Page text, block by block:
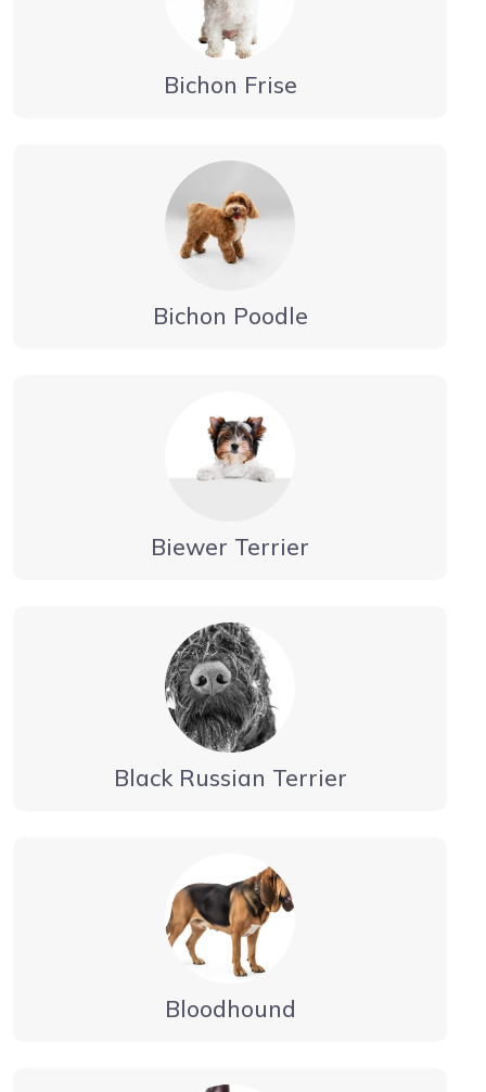
Bichon Frise
Bichon Poodle
Biewer Terrier
Black Russian Terrier
Bloodhound